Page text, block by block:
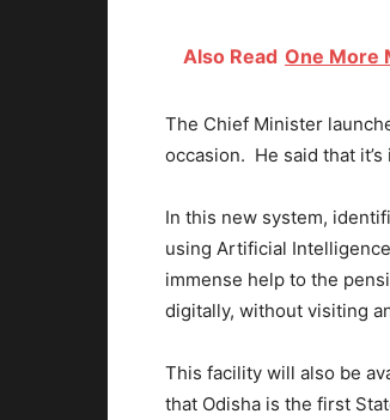
Also Read One More
The Chief Minister
occasion. He said that
In this new system,
using Artificial
immense help to the
digitally, without visiting
This facility will also be
that Odisha is the first